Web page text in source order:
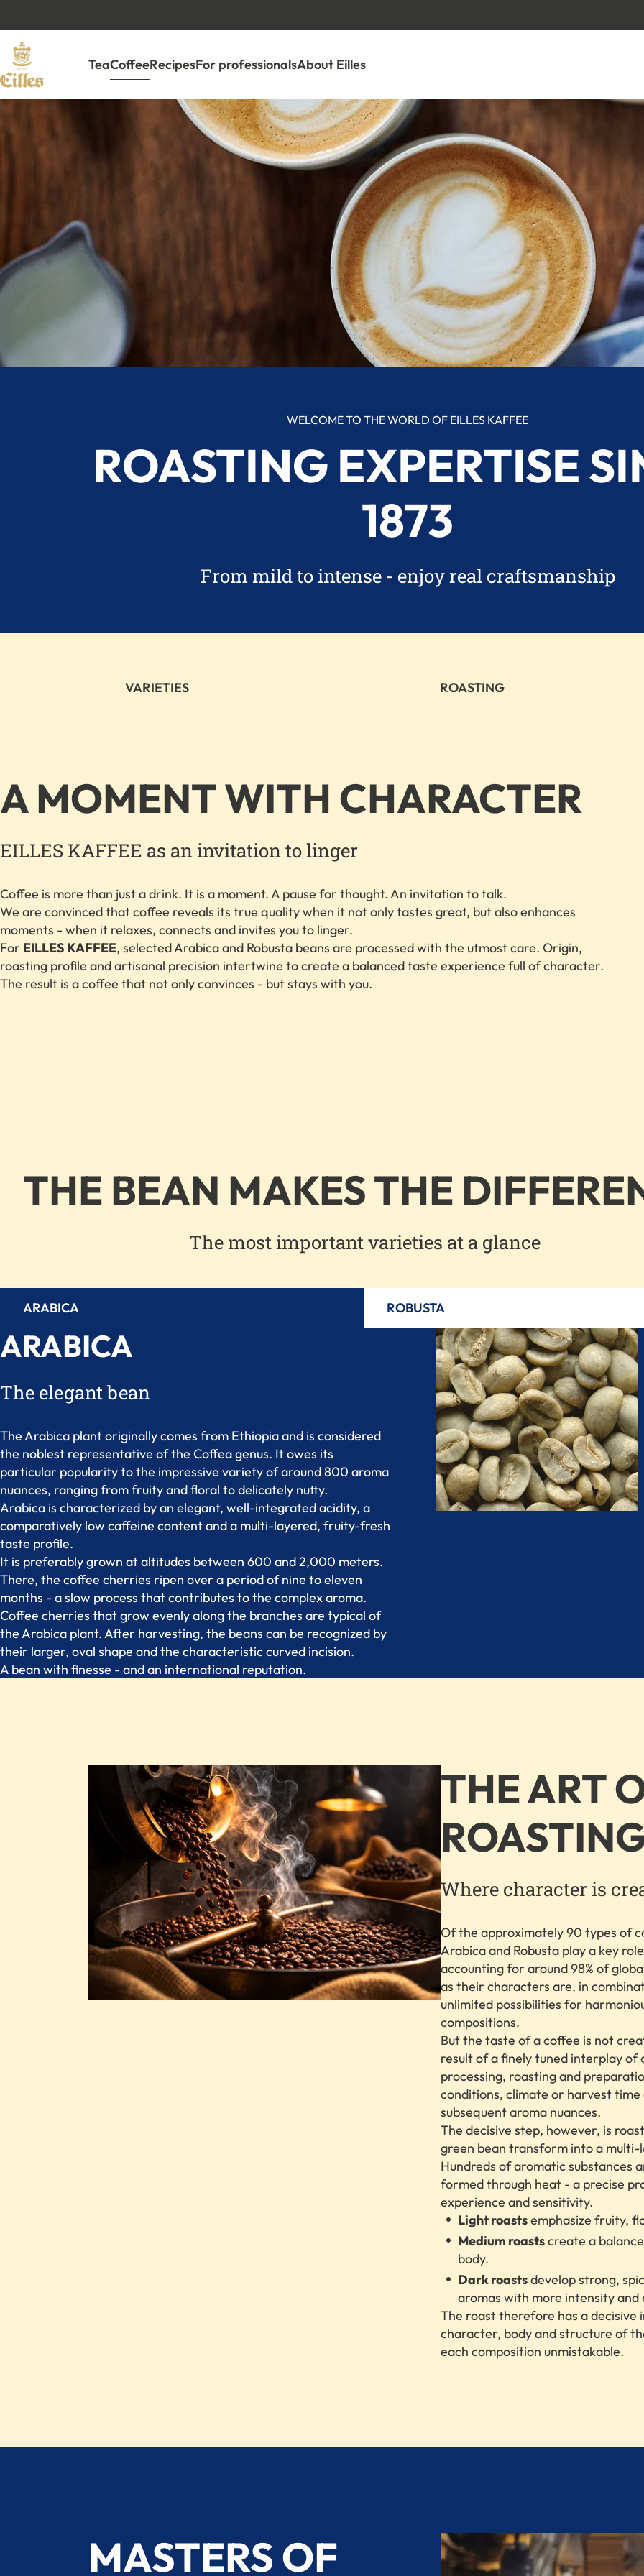
TeaCoffeeRecipesFor professionalsAbout Eilles
WELCOME TO THE WORLD OF EILLES KAFFEE
ROASTING EXPERTISE
1873
From mild to intense - enjoy real craftsmanship
VARIETIES ROASTING
A MOMENT WITH CHARACTER
EILLES KAFFEE as an invitation to linger
Coffee is more than just a drink. It is a moment. A pause for thought. An invitation to talk.
We are convinced that coffee reveals its true quality when it not only tastes great, but also enhances
moments - when it relaxes, connects and invites you to linger.
For EILLES KAFFEE, selected Arabica and Robusta beans are processed with the utmost care. Origin,
roasting profile and artisanal precision intertwine to create a balanced taste experience full of character.
The result is a coffee that not only convinces - but stays with you.
THE BEAN MAKES THE
The most important varieties at a glance
ARABICA ROBUSTA
ARABICA
The elegant bean
The Arabica plant originally comes from Ethiopia and is considered
the noblest representative of the Coffea genus. It owes its
particular popularity to the impressive variety of around 800 aroma
nuances, ranging from fruity and floral to delicately nutty.
Arabica is characterized by an elegant, well-integrated acidity, a
comparatively low caffeine content and a multi-layered, fruity-fresh
taste profile.
It is preferably grown at altitudes between 600 and 2,000 meters.
There, the coffee cherries ripen over a period of nine to eleven
months - a slow process that contributes to the complex aroma.
Coffee cherries that grow evenly along the branches are typical of
the Arabica plant. After harvesting, the beans can be recognized by
their larger, oval shape and the characteristic curved incision.
A bean with finesse - and an international reputation.
THE ART
Where character is
Of the approximately 90 types of
Arabica and Robusta play a key
accounting for around 98% of
as their characters are, in
unlimited possibilities for
compositions.
But the taste of a coffee is not
result of a finely tuned interplay of
processing, roasting and
conditions, climate or harvest
subsequent aroma nuances.
The decisive step, however, is
green bean transform into a
Hundreds of aromatic substances
formed through heat - a precise
experience and sensitivity.
Light roastsemphasize fruity,
Medium roastscreate a
body.
Dark roastsdevelop strong,
aromas with more intensity and
The roast therefore has a decisive
character, body and structure of
each composition unmistakable.
MASTERS OF